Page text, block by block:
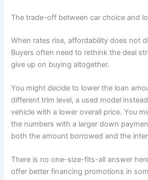
The trade-off between car choice and
When rates rise, affordability does not
Buyers often need to rethink the deal
give up on buying altogether.
You might decide to lower the loan
different trim level, a used model
vehicle with a lower overall price. You
the numbers with a larger down
both the amount borrowed and the
There is no one-size-fits-all answer
offer better financing promotions in